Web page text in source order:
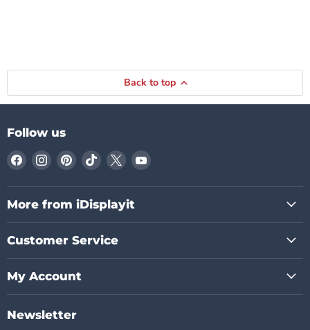
Back to top
Follow us
Find
us
on
Facebook
Find
us
on
Instagram
Find
us
on
Pinterest
Find
us
on
TikTok
Find
us
on
X
Find
on
More from iDisplayit
Customer Service
My Account
Newsletter